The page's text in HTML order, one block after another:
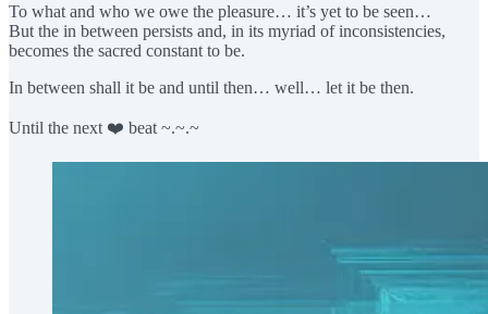
To what and who we owe the pleasure… it’s yet to be seen…
But the in between persists and, in its myriad of inconsistencies,
becomes the sacred constant to be.
In between shall it be and until then… well… let it be then.
Until the next ❤️ beat ~.~.~